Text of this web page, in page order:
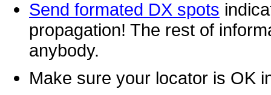
Send formated DX spots
propagation! The rest of
anybody.
Make sure your locator is OK